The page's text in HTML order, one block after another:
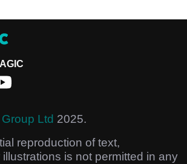
Ltd 2025.
reproduction of text,
is not permitted in any